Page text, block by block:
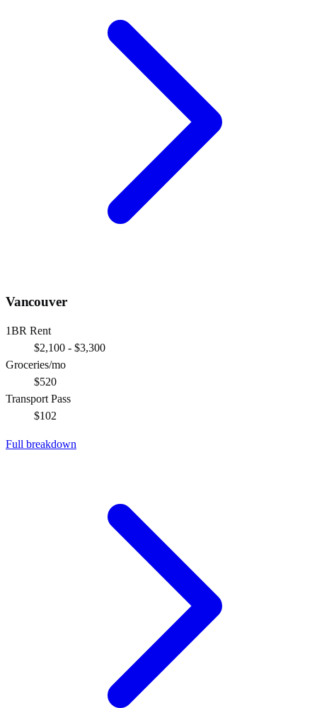
Vancouver
1BR Rent
$2,100 - $3,300
Groceries/mo
$520
Transport Pass
$102
Full breakdown